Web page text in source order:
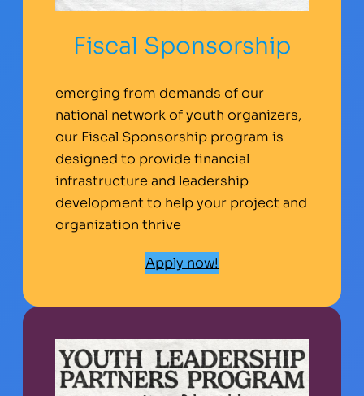
Fiscal Sponsorship
emerging from demands of our
national network of youth organizers,
our Fiscal Sponsorship program is
designed to provide financial
infrastructure and leadership
development to help your project and
organization thrive
Apply now!